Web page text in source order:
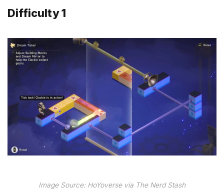
Difficulty 1
Image Source: HoYoverse via The Nerd Stash